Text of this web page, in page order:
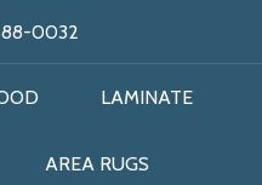
0032
LAMINATE
AREA RUGS